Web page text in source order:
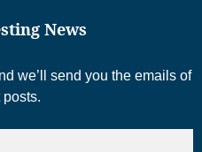
News
we’ll send you the emails of
posts.